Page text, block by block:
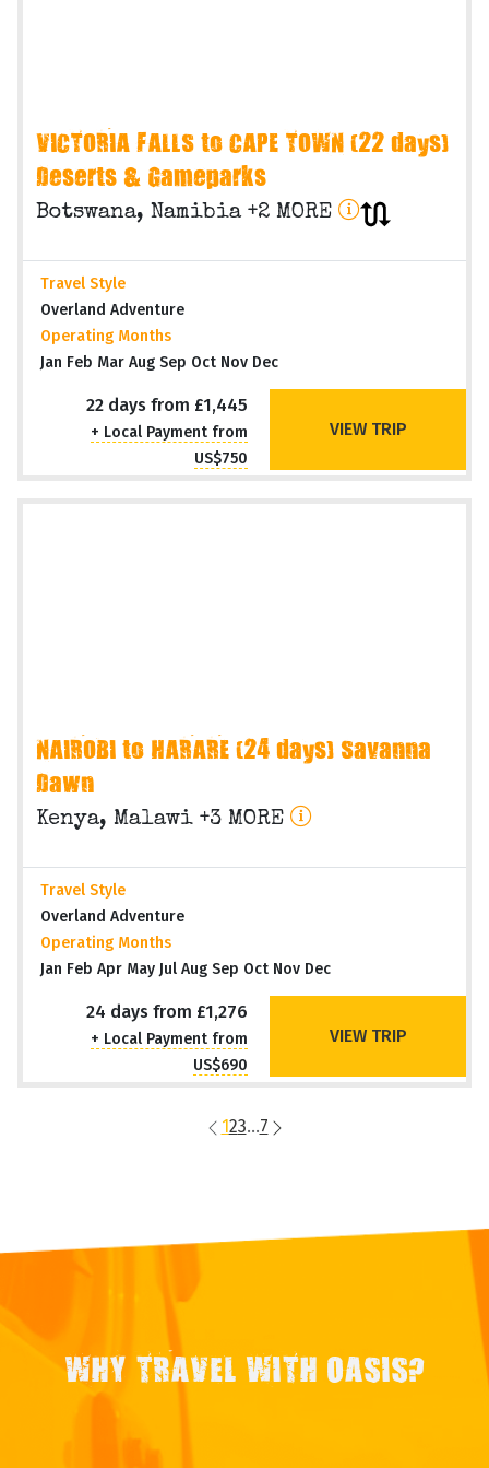
VICTORIA FALLS to CAPE TOWN (22 days)
Deserts & Gameparks
Botswana, Namibia +2 MORE
Travel Style
Overland Adventure
Operating Months
Jan Feb Mar Aug Sep Oct Nov Dec
22 days from £1,445
+ Local Payment from
US$750
VIEW TRIP
NAIROBI to HARARE (24 days) Savanna
Dawn
Kenya, Malawi +3 MORE
Travel Style
Overland Adventure
Operating Months
Jan Feb Apr May Jul Aug Sep Oct Nov Dec
24 days from £1,276
+ Local Payment from
US$690
VIEW TRIP
123...7
WHY TRAVEL WITH OASIS?